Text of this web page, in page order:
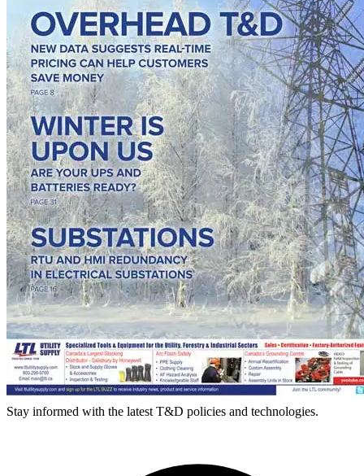
Stay informed with the latest T&D policies and technologies.